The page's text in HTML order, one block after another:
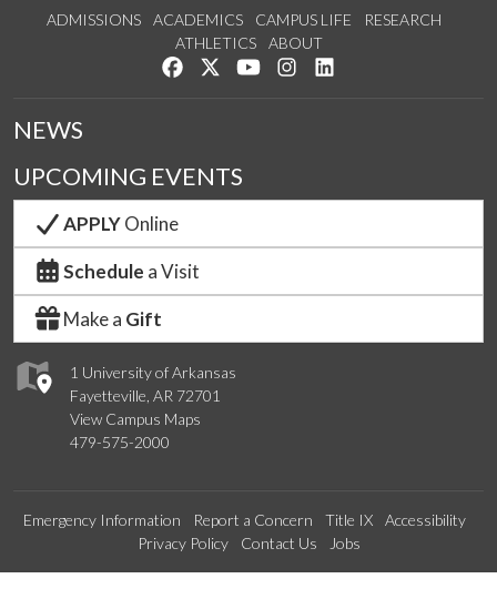
ADMISSIONS ACADEMICS CAMPUS LIFE
RESEARCH
ATHLETICS
ABOUT
Like us on Facebook
Follow us on Twitter
Watch us on YouTube
See us on Instagram
1 University of Arkansas
Fayetteville, AR 72701
View Campus Maps
479-575-2000
NEWS
UPCOMING EVENTS
APPLYOnline
Schedule a Visit
Make a Gift
Emergency Information Report a Concern Title IX
Accessibility
Privacy Policy
Contact Us Jobs